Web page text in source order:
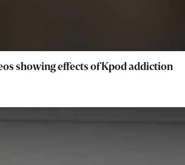
showing effects of Kpod addiction